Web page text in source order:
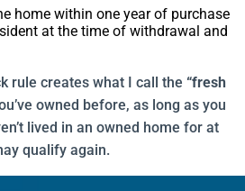
home within one year of purchase
at the time of withdrawal and
rule creates what I call the “fresh
owned before, as long as you
lived in an owned home for at
qualify again.